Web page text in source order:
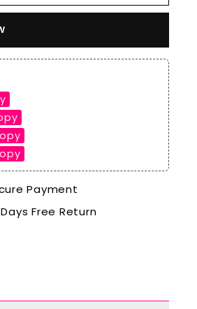
Payment
Free Return